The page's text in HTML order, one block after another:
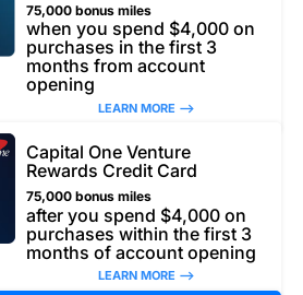
75,000 bonus miles
when you spend $4,000 on
purchases in the first 3
months from account
opening
LEARN MORE –>
Capital One Venture
Rewards Credit Card
75,000 bonus miles
after you spend $4,000 on
purchases within the first 3
months of account opening
LEARN MORE –>